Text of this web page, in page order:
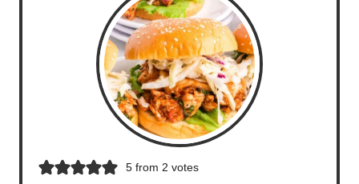
5from 2 votes